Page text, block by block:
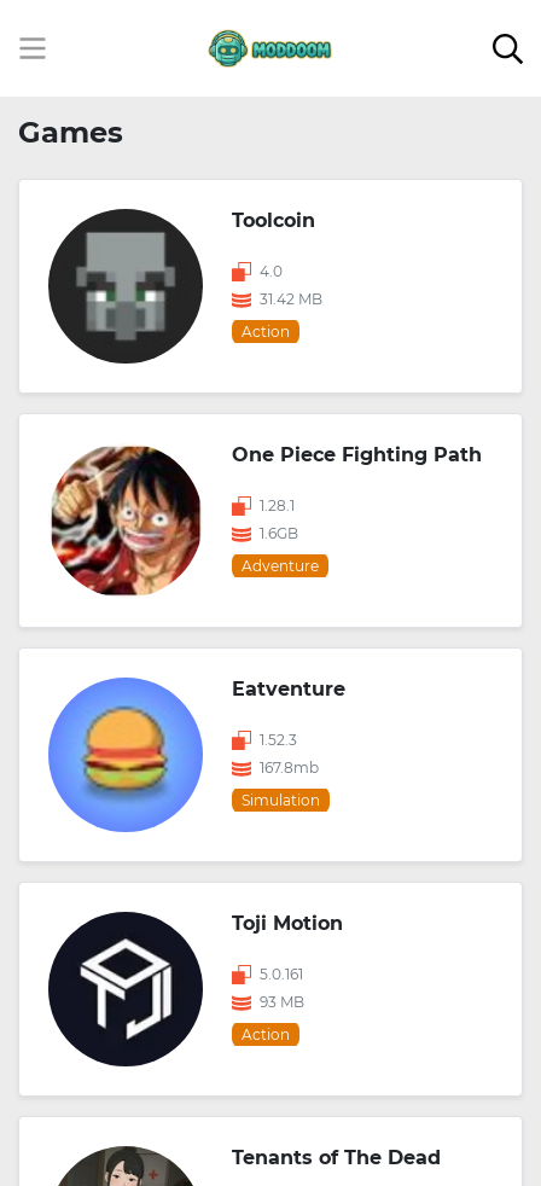
Games
Toolcoin
4.0
31.42 MB
Action
One Piece Fighting Path
1.28.1
1.6GB
Adventure
Eatventure
1.52.3
167.8mb
Simulation
Toji Motion
5.0.161
93 MB
Action
Tenants of The Dead